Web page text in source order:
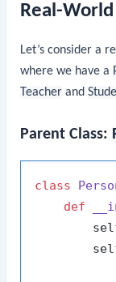
Real-
Let’s consider a
where we have a
Teacher and
Parent Class:
class
def